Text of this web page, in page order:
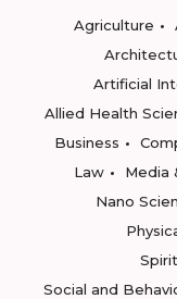
Agriculture
Artificial
Allied Health
Business
Law
Media
Nano
Social and